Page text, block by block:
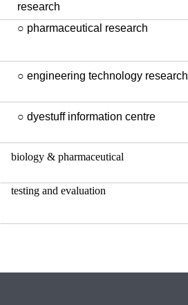
research
○ pharmaceutical research
○ engineering technology research
○ dyestuff information centre
biology & pharmaceutical
testing and evaluation